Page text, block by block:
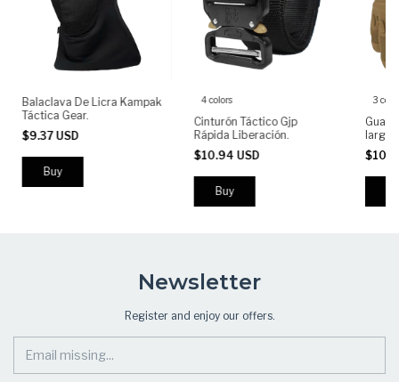
Balaclava De Licra Kampak
Táctica Gear.
$9.37 USD
4 colors
Cinturón Táctico Gjp
Rápida Liberación.
$10.94 USD
Buy
3
Newsletter
Register and enjoy our offers.